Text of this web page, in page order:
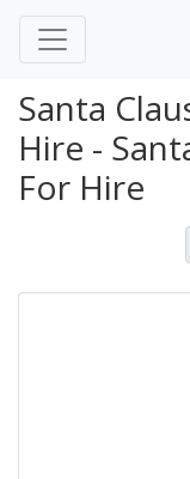
Santa
Hire -
For Hire